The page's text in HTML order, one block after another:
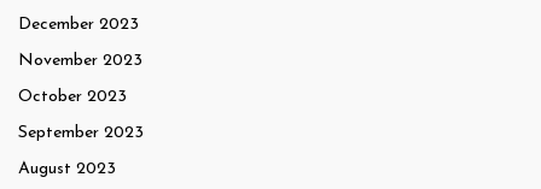
December 2023
November 2023
October 2023
September 2023
August 2023